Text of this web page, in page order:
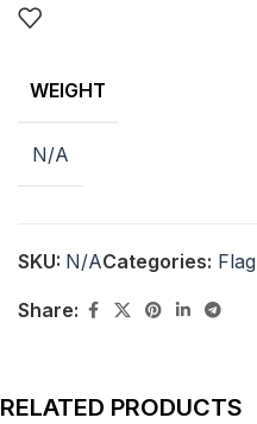
WEIGHT
N/A
SKU: N/ACategories: Flag
Share:
RELATED PRODUCTS